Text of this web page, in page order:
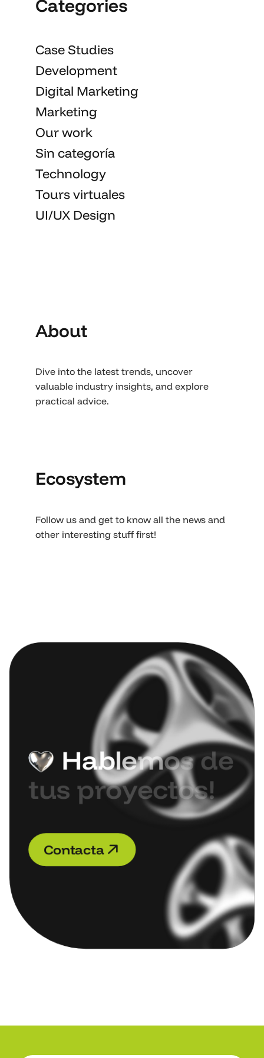
Categories
Case Studies
Development
Digital Marketing
Marketing
Our work
Sin categoría
Technology
Tours virtuales
UI/UX Design
About
Dive into the latest trends, uncover
valuable industry insights, and explore
practical advice.
Ecosystem
Follow us and get to know all the news and
other interesting stuff first!
Hablemos de
tus proyectos!
Contacta
Contacta